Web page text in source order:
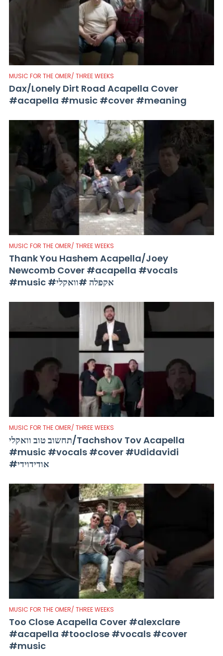
MUSIC FOR THE OMER/ THREE WEEKS
Dax/Lonely Dirt Road Acapella Cover
#acapella #music #cover #meaning
MUSIC FOR THE OMER/ THREE WEEKS
Thank You Hashem Acapella/Joey
Newcomb Cover #acapella #vocals
#music #אקפלה #וואקלי
MUSIC FOR THE OMER/ THREE WEEKS
תחשוב טוב וואקלי/Tachshov Tov Acapella
#music #vocals #cover #Udidavidi
#אודידוידי
MUSIC FOR THE OMER/ THREE WEEKS
Too Close Acapella Cover #alexclare
#acapella #tooclose #vocals #cover
#music